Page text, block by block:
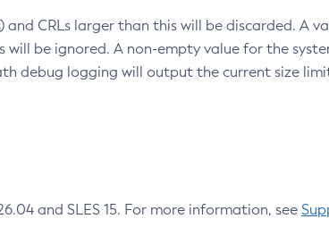
CRLs larger than this will be discarded. A
be ignored. A non-empty value for the
debug logging will output the current size
and SLES 15. For more information, see